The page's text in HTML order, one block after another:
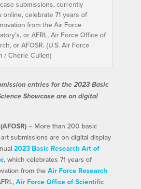
submissions, currently
online, celebrate 71 years of
from the Air Force
or AFRL, Air Force Office of
or AFOSR. (U.S. Air Force
/ Cherie Cullen)
entries for the 2023 Basic
Showcase are on digital
– More than 200 basic
submissions are on digital display
2023 Basic Research Art of
, which celebrates 71 years of
from the Air Force Research
Air Force Office of Scientific